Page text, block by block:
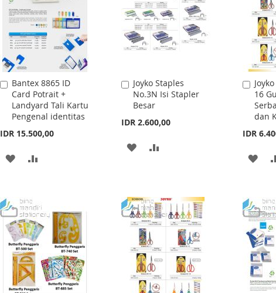
Bantex 8865 ID
Card Potrait +
Landyard Tali Kartu
Pengenal identitas
IDR 15.500,00
Add
to
Cart
ADD
WISH
LIST
Joyko Staples
No.3N Isi Stapler
Besar
IDR 2.600,00
Add
to
Cart
ADD
LIST
16
dan
IDR
Add
to
Cart
ADD
WISH
LIST